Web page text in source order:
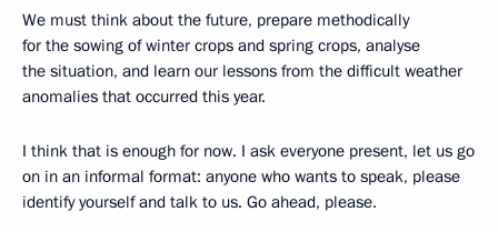
We must think about the future, prepare methodically
for the sowing of winter crops and spring crops, analyse
the situation, and learn our lessons from the difficult weather
anomalies that occurred this year.
I think that is enough for now. I ask everyone present, let us go
on in an informal format: anyone who wants to speak, please
identify yourself and talk to us. Go ahead, please.